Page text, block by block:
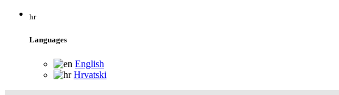
hr
Languages
English
Hrvatski